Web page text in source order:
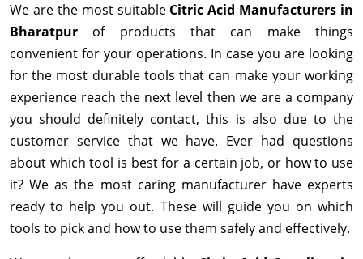
We are the most suitable Citric Acid Manufacturers in
Bharatpur of products that can make things
convenient for your operations. In case you are looking
for the most durable tools that can make your working
experience reach the next level then we are a company
you should definitely contact, this is also due to the
customer service that we have. Ever had questions
about which tool is best for a certain job, or how to use
it? We as the most caring manufacturer have experts
ready to help you out. These will guide you on which
tools to pick and how to use them safely and effectively.